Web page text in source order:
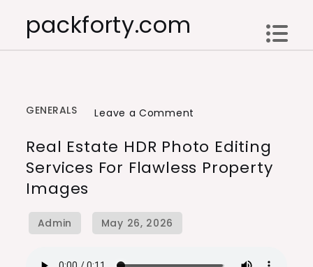
packforty.com
GENERALS Leave a Comment
Estate
HDR
Real Estate HDR Photo Editing
Services For Flawless Property
Images